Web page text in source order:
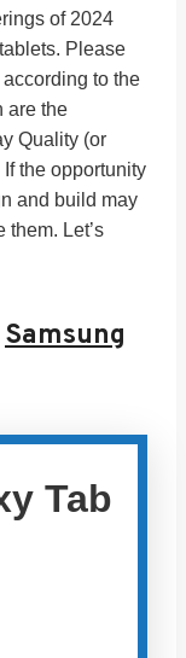
of 2024
Please
to the
are the
Quality (or
the opportunity
and build may
them. Let’s
Samsung
Tab